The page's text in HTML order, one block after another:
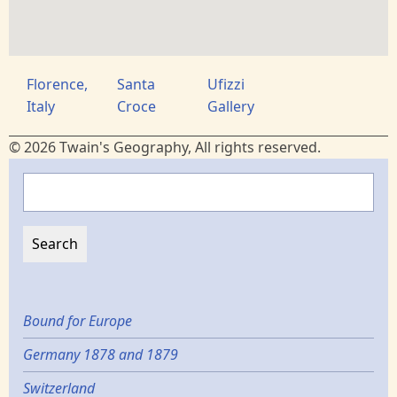
Florence,
Italy
Santa
Croce
Ufizzi
Gallery
© 2026 Twain's Geography, All rights reserved.
Bound for Europe
Germany 1878 and 1879
Switzerland